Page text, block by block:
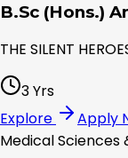
B.Sc (Hons.)
THE SILENT
3 Yrs
Explore
Apply
Medical Sciences